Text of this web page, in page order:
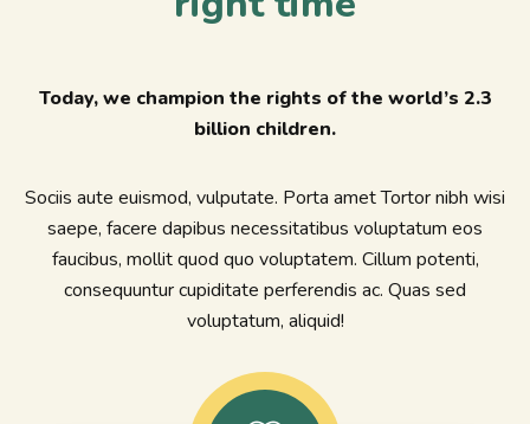
Today, we champion the rights of the world’s 2.3
billion children.
Sociis aute euismod, vulputate. Porta amet Tortor nibh wisi
saepe, facere dapibus necessitatibus voluptatum eos
faucibus, mollit quod quo voluptatem. Cillum potenti,
consequuntur cupiditate perferendis ac. Quas sed
voluptatum, aliquid!